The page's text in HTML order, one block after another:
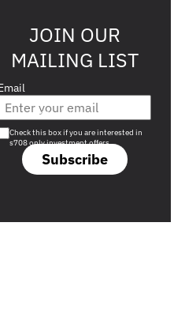
JOIN OUR
MAILING LIST
Subscribe
you a s708 sophisticated investor?
Check this box if you are interested in
s708 only investment offers.